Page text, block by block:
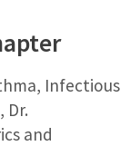
Infectious
Dr.
and